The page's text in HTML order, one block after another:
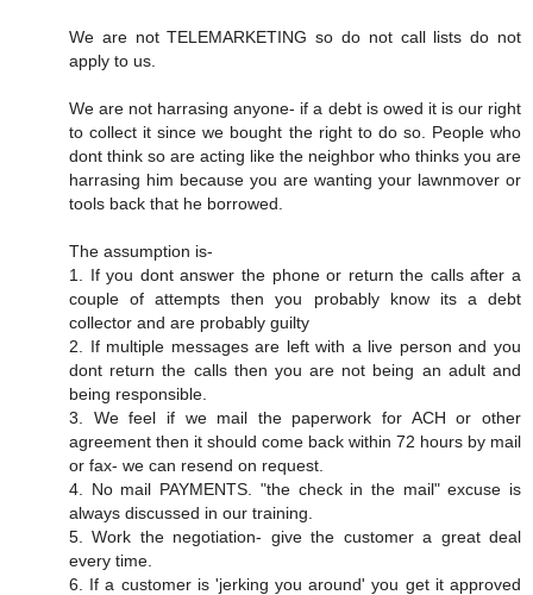
We are not TELEMARKETING so do not call lists do not
apply to us.
We are not harrasing anyone- if a debt is owed it is our right
to collect it since we bought the right to do so. People who
dont think so are acting like the neighbor who thinks you are
harrasing him because you are wanting your lawnmover or
tools back that he borrowed.
The assumption is-
1. If you dont answer the phone or return the calls after a
couple of attempts then you probably know its a debt
collector and are probably guilty
2. If multiple messages are left with a live person and you
dont return the calls then you are not being an adult and
being responsible.
3. We feel if we mail the paperwork for ACH or other
agreement then it should come back within 72 hours by mail
or fax- we can resend on request.
4. No mail PAYMENTS. "the check in the mail" excuse is
always discussed in our training.
5. Work the negotiation- give the customer a great deal
every time.
6. If a customer is 'jerking you around' you get it approved